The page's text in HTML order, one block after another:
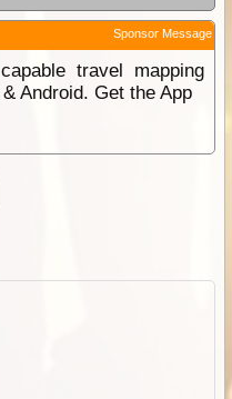
Sponsor Message
travel mapping
Android. Get the App